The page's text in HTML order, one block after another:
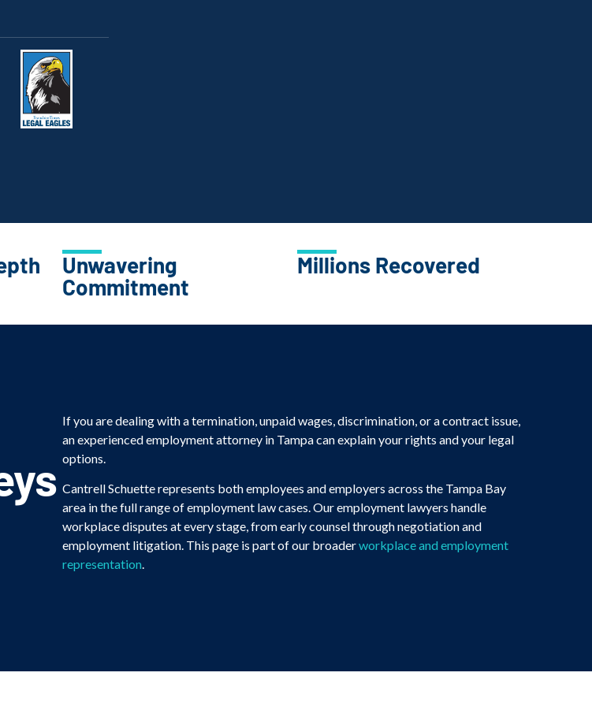
Unwavering
Commitment
Millions Recovered
If you are dealing with a termination, unpaid wages, discrimination, or a contract issue,
an experienced employment attorney in Tampa can explain your rights and your legal
options.
Cantrell Schuette represents both employees and employers across the Tampa Bay
area in the full range of employment law cases. Our employment lawyers handle
workplace disputes at every stage, from early counsel through negotiation and
employment litigation. This page is part of our broaderworkplace and employment
representation.